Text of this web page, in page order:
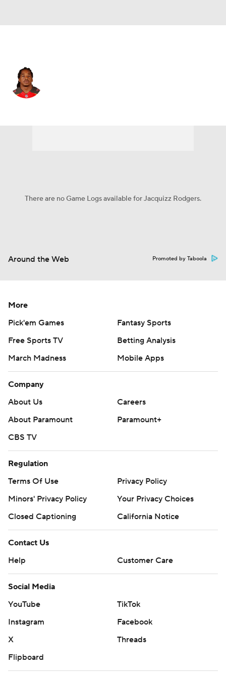
There are no Game Logs available for Jacquizz Rodgers.
Around the Web Promoted by Taboola
More
Pick'em Games
Fantasy Sports
Free Sports TV
Betting Analysis
March Madness
Mobile Apps
Company
About Us
Careers
About Paramount
Paramount+
CBS TV
Regulation
Terms Of Use
Privacy Policy
Minors' Privacy Policy
Your Privacy Choices
Closed Captioning
California Notice
Contact Us
Help
Customer Care
Social Media
YouTube
TikTok
Instagram
Facebook
X
Threads
Flipboard